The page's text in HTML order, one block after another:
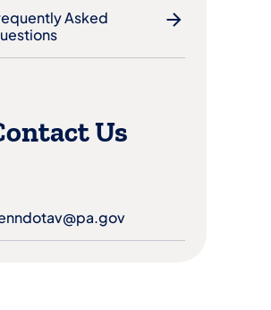
Asked
Us
in a new tab)